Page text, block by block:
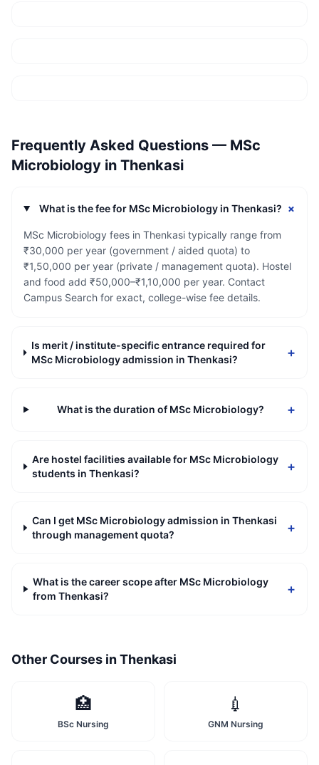
Frequently Asked Questions — MSc
Microbiology in Thenkasi
What is the fee for MSc Microbiology in Thenkasi? +
MSc Microbiology fees in Thenkasi typically range from
₹30,000 per year (government / aided quota) to
₹1,50,000 per year (private / management quota). Hostel
and food add ₹50,000–₹1,10,000 per year. Contact
Campus Search for exact, college-wise fee details.
Is merit / institute-specific entrance required for
MSc Microbiology admission in Thenkasi?
+
What is the duration of MSc Microbiology? +
Are hostel facilities available for MSc Microbiology
students in Thenkasi?
+
Can I get MSc Microbiology admission in Thenkasi
through management quota?
+
What is the career scope after MSc Microbiology
from Thenkasi?
+
Other Courses inThenkasi
🏥
BSc Nursing
💉
GNM Nursing